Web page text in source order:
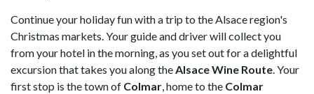
Continue your holiday fun with a trip to the Alsace region's
Christmas markets. Your guide and driver will collect you
from your hotel in the morning, as you set out for a delightful
excursion that takes you along theAlsace Wine Route. Your
first stop is the town of Colmar, home to the Colmar